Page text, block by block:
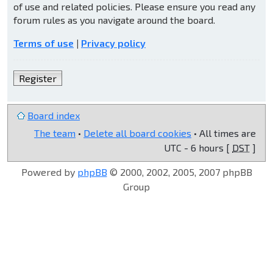
of use and related policies. Please ensure you read any
forum rules as you navigate around the board.
Terms of use | Privacy policy
Register
Board index
The team • Delete all board cookies • All times are
UTC - 6 hours [ DST ]
Powered by phpBB © 2000, 2002, 2005, 2007 phpBB
Group